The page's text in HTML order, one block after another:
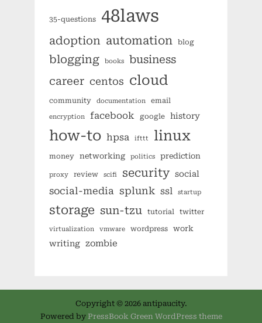
35-questions 48laws
adoption automation blog
blogging books
business
career centos cloud
community documentation email
encryption facebook google history
how-to hpsa ifttt linux
money networking politics prediction
proxy review scifi security social
social-media splunk ssl startup
storage sun-tzu tutorial twitter
virtualization vmware wordpress work
writing zombie
Copyright © 2026 antipaucity.
Powered by PressBook Green WordPress theme